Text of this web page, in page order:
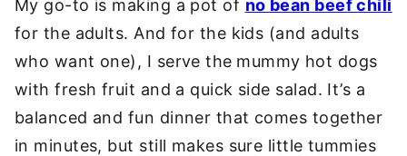
My go-to is making a pot of no bean beef chili
for the adults. And for the kids (and adults
who want one), I serve the mummy hot dogs
with fresh fruit and a quick side salad. It’s a
balanced and fun dinner that comes together
in minutes, but still makes sure little tummies